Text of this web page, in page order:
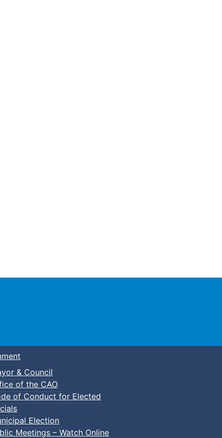
Town of Truro
& Council
of the CAO
of Conduct for Elected
Election
Meetings – Watch Online